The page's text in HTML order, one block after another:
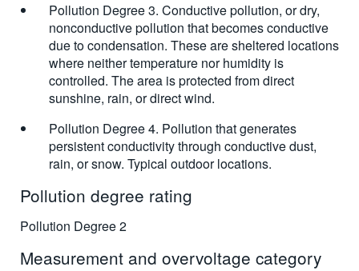
Pollution Degree 3. Conductive pollution, or dry,
nonconductive pollution that becomes conductive
due to condensation. These are sheltered locations
where neither temperature nor humidity is
controlled. The area is protected from direct
sunshine, rain, or direct wind.
Pollution Degree 4. Pollution that generates
persistent conductivity through conductive dust,
rain, or snow. Typical outdoor locations.
Pollution degree rating
Pollution Degree 2
Measurement and overvoltage category